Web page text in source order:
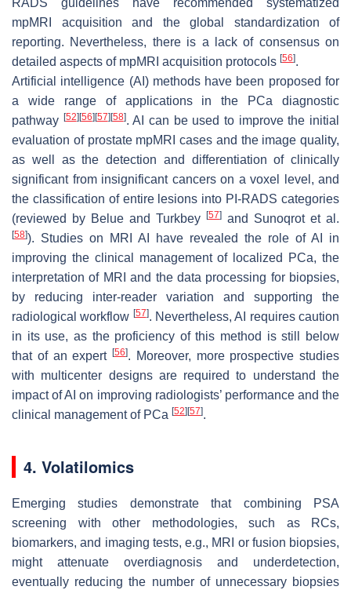
RADS guidelines have recommended systematized
mpMRI acquisition and the global standardization of
reporting. Nevertheless, there is a lack of consensus on
detailed aspects of mpMRI acquisition protocols [56].
Artificial intelligence (AI) methods have been proposed for
a wide range of applications in the PCa diagnostic
pathway [52] [56] [57] [58]. AI can be used to improve the initial
evaluation of prostate mpMRI cases and the image quality,
as well as the detection and differentiation of clinically
significant from insignificant cancers on a voxel level, and
the classification of entire lesions into PI-RADS categories
(reviewed by Belue and Turkbey
[57] and Sunoqrot et al.
[58]). Studies on MRI AI have revealed the role of AI in
improving the clinical management of localized PCa, the
interpretation of MRI and the data processing for biopsies,
by reducing inter-reader variation and supporting the
radiological workflow [57]. Nevertheless, AI requires caution
in its use, as the proficiency of this method is still below
that of an expert [56]. Moreover, more prospective studies
with multicenter designs are required to understand the
impact of AI on improving radiologists’ performance and the
clinical management of PCa [52] [57].
4. Volatilomics
Emerging studies demonstrate that combining PSA
screening with other methodologies, such as RCs,
biomarkers, and imaging tests, e.g., MRI or fusion biopsies,
might attenuate overdiagnosis and underdetection,
eventually reducing the number of unnecessary biopsies